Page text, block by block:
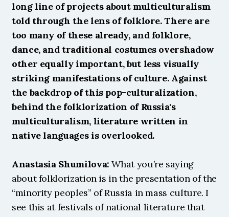
long line of projects about multiculturalism
told through the lens of folklore. There are
too many of these already, and folklore,
dance, and traditional costumes overshadow
other equally important, but less visually
striking manifestations of culture. Against
the backdrop of this pop-culturalization,
behind the folklorization of Russia's
multiculturalism, literature written in
native languages ​​is overlooked.
Anastasia Shumilova: What you’re saying
about folklorization is in the presentation of the
“minority peoples” of Russia in mass culture. I
see this at festivals of national literature that